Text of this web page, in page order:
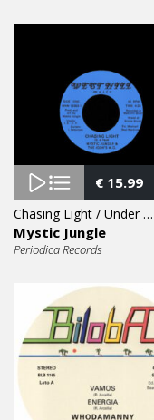
€15.99
Chasing Light / Under Pressure 7″
Mystic Jungle
Periodica Records